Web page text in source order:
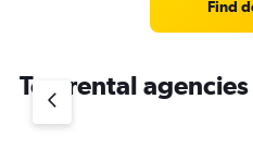
Find
Top rental agencies